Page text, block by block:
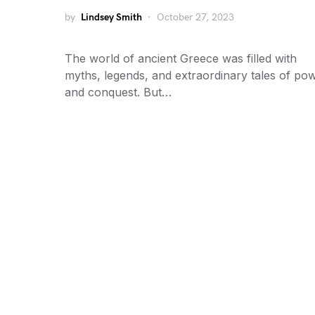
by Lindsey Smith October 27, 2023
The world of ancient Greece was filled with
myths, legends, and extraordinary tales of
and conquest. But…